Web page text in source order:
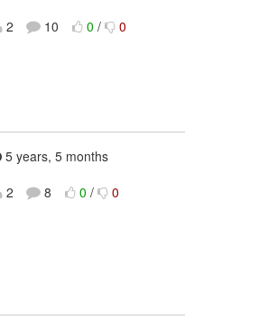
2
10 0 / 0
5 years, 5 months
2
8 0 / 0